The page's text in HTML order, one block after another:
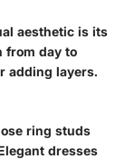
aesthetic is its
from day to
adding layers.
ring studs
dresses